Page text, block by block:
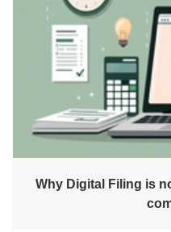
Why Digital Filing is